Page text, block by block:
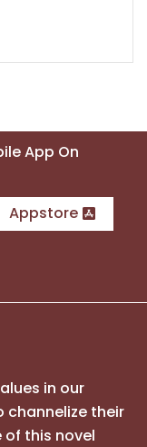
App On
Appstore
in our
channelize their
of this novel